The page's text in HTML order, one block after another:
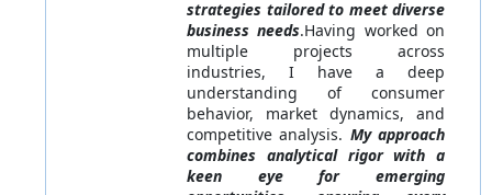
strategies tailored to meet diverse
business needs.Having worked on
multiple projects across
industries, I have a deep
understanding of consumer
behavior, market dynamics, and
competitive analysis. My approach
combines analytical rigor with a
keen eye for emerging